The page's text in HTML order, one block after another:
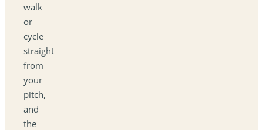
walk
or
cycle
straight
from
your
pitch,
and
the